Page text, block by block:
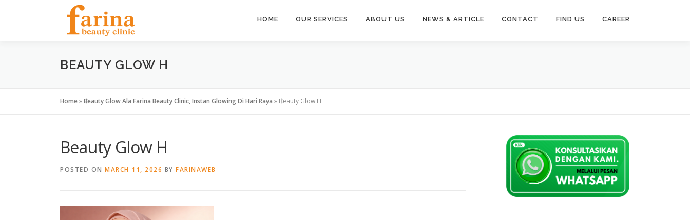
HOME OUR SERVICES ABOUT US NEWS & ARTICLE CONTACT FIND US CAREER
BEAUTY GLOW H
Home»Beauty Glow Ala Farina Beauty Clinic, Instan Glowing Di Hari Raya » Beauty Glow H
Beauty Glow H
POSTED ON MARCH 11, 2026 BY FARINAWEB